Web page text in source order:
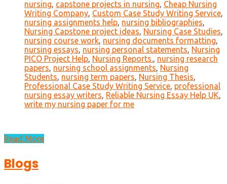
nursing, capstone projects in nursing, Cheap Nursing
Writing Company, Custom Case Study Writing Service,
nursing assignments help, nursing bibliographies,
Nursing Capstone project ideas, Nursing Case Studies,
nursing course work, nursing documents formatting,
nursing essays, nursing personal statements, Nursing
PICO Project Help, Nursing Reports., nursing research
papers, nursing school assignments, Nursing
Students, nursing term papers, Nursing Thesis,
Professional Case Study Writing Service, professional
nursing essay writers, Reliable Nursing Essay Help UK,
write my nursing paper for me
Read More
Blogs